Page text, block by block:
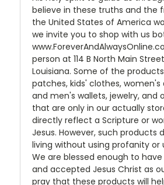
believe in these truths and the
the United States of America
we invite you to shop with us
person at 114 B North Main
Louisiana. Some of the
patches, kids' clothes, women's
and men's wallets, jewelry, and
that are only in our actually
directly reflect a Scripture or
Jesus. However, such products
living without using profanity or
We are blessed enough to
and accepted Jesus Christ as
pray that these products will